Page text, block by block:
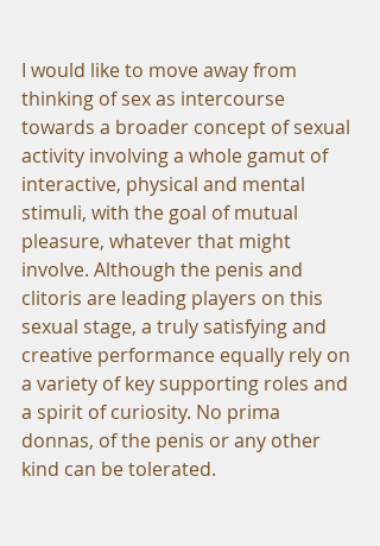
I would like to move away from
thinking of sex as intercourse
towards a broader concept of sexual
activity involving a whole gamut of
interactive, physical and mental
stimuli, with the goal of mutual
pleasure, whatever that might
involve. Although the penis and
clitoris are leading players on this
sexual stage, a truly satisfying and
creative performance equally rely on
a variety of key supporting roles and
a spirit of curiosity. No prima
donnas, of the penis or any other
kind can be tolerated.